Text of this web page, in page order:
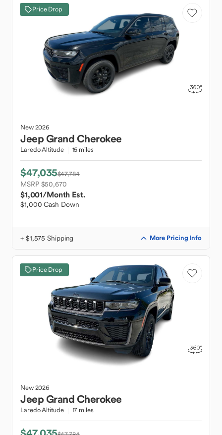
Price Drop
New2026
JeepGrand Cherokee
Laredo Altitude 15 miles
$47,035$47,784
MSRP $50,670
$1,001/Month Est.
$1,000 Cash Down
+ $1,575 Shipping More Pricing Info
Price Drop
New2026
JeepGrand Cherokee
Laredo Altitude 17 miles